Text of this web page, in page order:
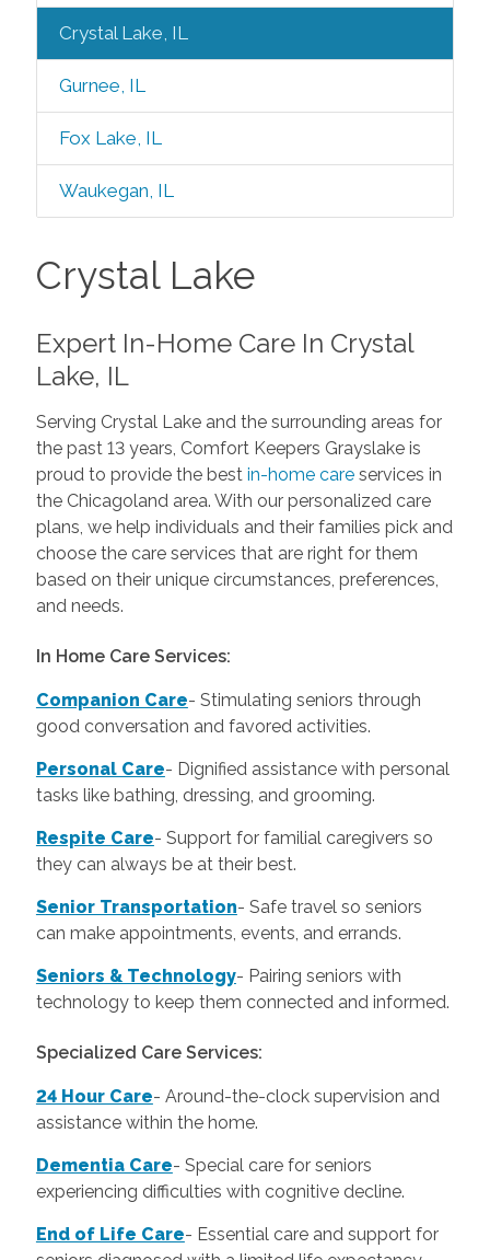
Crystal Lake, IL
Gurnee, IL
Fox Lake, IL
Waukegan, IL
Crystal Lake
Expert In-Home Care In Crystal
Lake, IL
Serving Crystal Lake and the surrounding areas for
the past 13 years, Comfort Keepers Grayslake is
proud to provide the best in-home careservices in
the Chicagoland area. With our personalized care
plans, we help individuals and their families pick and
choose the care services that are right for them
based on their unique circumstances, preferences,
and needs.
In Home Care Services:
Companion Care- Stimulating seniors through
good conversation and favored activities.
Personal Care- Dignified assistance with personal
tasks like bathing, dressing, and grooming.
Respite Care- Support for familial caregivers so
they can always be at their best.
Senior Transportation- Safe travel so seniors
can make appointments, events, and errands.
Seniors & Technology- Pairing seniors with
technology to keep them connected and informed.
Specialized Care Services:
24 Hour Care- Around-the-clock supervision and
assistance within the home.
Dementia Care- Special care for seniors
experiencing difficulties with cognitive decline.
End of Life Care- Essential care and support for